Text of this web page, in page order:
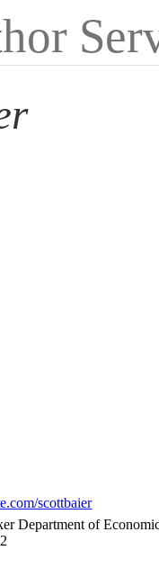
scottbaier
Department of